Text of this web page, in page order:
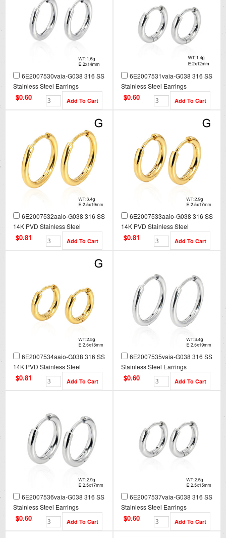
6E2007530vaia-G038 316 SS
Stainless Steel Earrings
$0.60
6E2007531vaia-G038 316 SS
Stainless Steel Earrings
$0.60
6E2007532aaio-G038 316 SS
14K PVD Stainless Steel
Earrings
$0.81
6E2007533aaio-G038 316 SS
14K PVD Stainless Steel
Earrings
$0.81
6E2007534aaio-G038 316 SS
14K PVD Stainless Steel
Earrings
$0.81
6E2007535vaia-G038 316 SS
Stainless Steel Earrings
$0.60
6E2007536vaia-G038 316 SS
Stainless Steel Earrings
$0.60
6E2007537vaia-G038 316 SS
Stainless Steel Earrings
$0.60